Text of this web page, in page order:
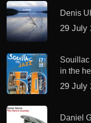
Denis
29 July
Souillac
in the
29 July
Daniel